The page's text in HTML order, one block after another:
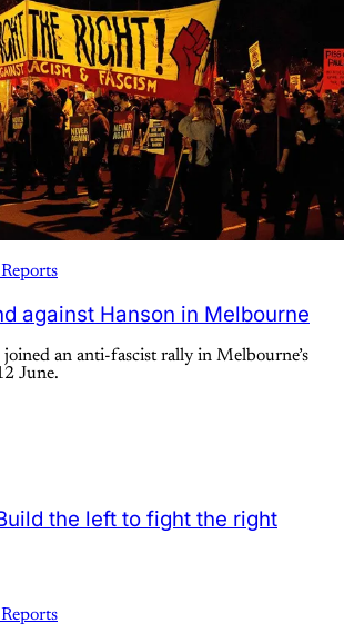
against Hanson in Melbourne
an anti-fascist rally in Melbourne’s
June.
the left to fight the right